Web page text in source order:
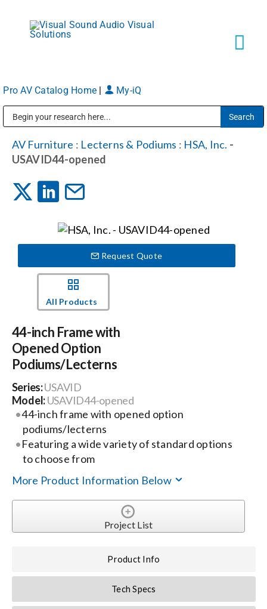
content
Markets
Services
News
Careers
Locations
Procurement Contracts
for:
Pro AV Catalog Home My-iQ
AV Furniture : Lecterns & Podiums : HSA, Inc. -
USAVID44-opened
Request Quote
All Products
44-inch Frame with
Opened Option
Podiums/Lecterns
Series:USAVID
Model:USAVID44-opened
44-inch frame with opened option
podiums/lecterns
Featuring a wide variety of standard options
to choose from
More Product Information Below
Project List
Product Info
Tech Specs